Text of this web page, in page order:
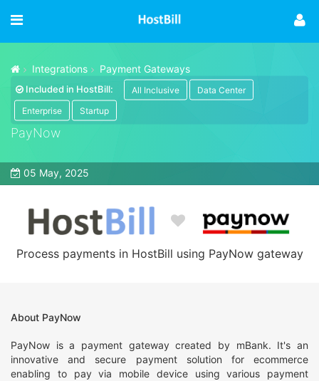
Integrations Payment Gateways
Included in HostBill: All Inclusive
Data Center
Enterprise
Startup
PayNow
05 May, 2025
Process payments in HostBill using PayNow gateway
About PayNow
PayNow is a payment gateway created by mBank. It's an
innovative and secure payment solution for ecommerce
enabling to pay via mobile device using various payment